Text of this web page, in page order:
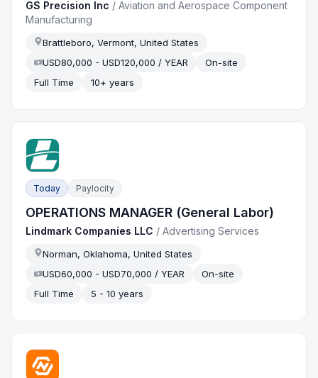
GS Precision Inc /Aviation and Aerospace Component
Manufacturing
Brattleboro, Vermont, United States
USD80,000 - USD120,000 / YEAR
On-site
Full Time
10+ years
Today Paylocity
OPERATIONS MANAGER (General Labor)
Lindmark Companies LLC /Advertising Services
Norman, Oklahoma, United States
USD60,000 - USD70,000 / YEAR
On-site
Full Time
5 - 10 years